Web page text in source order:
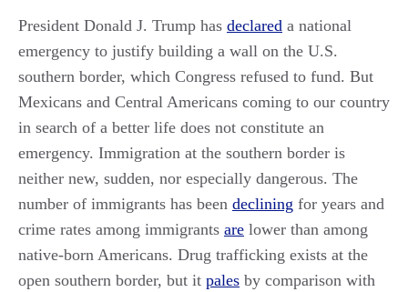
President Donald J. Trump has declared a national
emergency to justify building a wall on the U.S.
southern border, which Congress refused to fund. But
Mexicans and Central Americans coming to our country
in search of a better life does not constitute an
emergency. Immigration at the southern border is
neither new, sudden, nor especially dangerous. The
number of immigrants has been declining for years and
crime rates among immigrants are lower than among
native-born Americans. Drug trafficking exists at the
open southern border, but it pales by comparison with